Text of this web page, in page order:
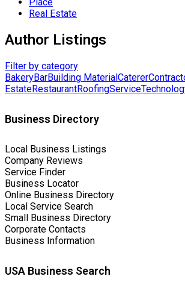
Real Estate
Author Listings
Filter by category
BakeryBarBuilding MaterialCaterer
EstateRestaurantRoofingService
Business Directory
Local Business Listings
Company Reviews
Service Finder
Business Locator
Online Business Directory
Local Service Search
Small Business Directory
Corporate Contacts
Business Information
USA Business Search